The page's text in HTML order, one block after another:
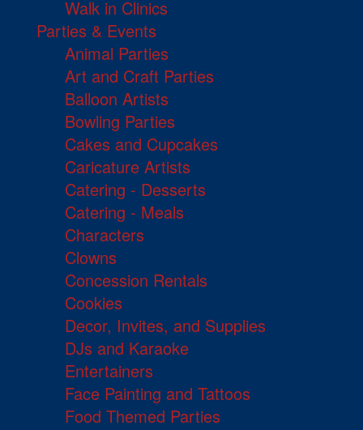
Walk in Clinics
Parties & Events
Animal Parties
Art and Craft Parties
Balloon Artists
Bowling Parties
Cakes and Cupcakes
Caricature Artists
Catering - Desserts
Catering - Meals
Characters
Clowns
Concession Rentals
Cookies
Decor, Invites, and Supplies
DJs and Karaoke
Entertainers
Face Painting and Tattoos
Food Themed Parties